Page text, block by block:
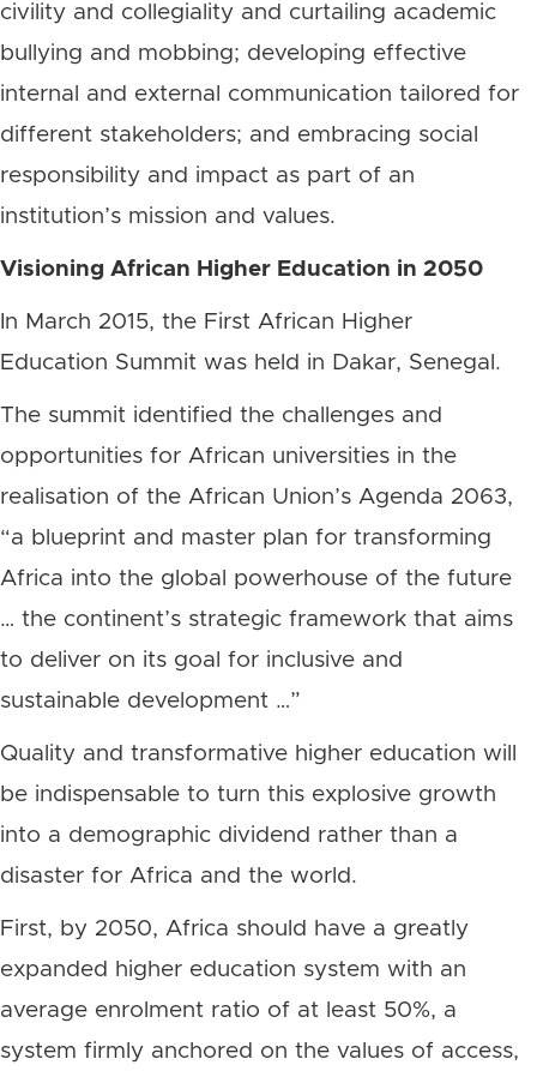
civility and collegiality and curtailing academic
bullying and mobbing; developing effective
internal and external communication tailored for
different stakeholders; and embracing social
responsibility and impact as part of an
institution’s mission and values.
Visioning African Higher Education in 2050
In March 2015, the First African Higher
Education Summit was held in Dakar, Senegal.
The summit identified the challenges and
opportunities for African universities in the
realisation of the African Union’s Agenda 2063,
“a blueprint and master plan for transforming
Africa into the global powerhouse of the future
… the continent’s strategic framework that aims
to deliver on its goal for inclusive and
sustainable development …”
Quality and transformative higher education will
be indispensable to turn this explosive growth
into a demographic dividend rather than a
disaster for Africa and the world.
First, by 2050, Africa should have a greatly
expanded higher education system with an
average enrolment ratio of at least 50%, a
system firmly anchored on the values of access,